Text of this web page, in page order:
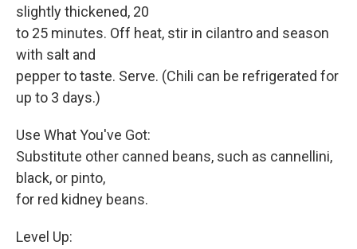
slightly thickened, 20
to 25 minutes. Off heat, stir in cilantro and season
with salt and
pepper to taste. Serve. (Chili can be refrigerated for
up to 3 days.)
Use What You've Got:
Substitute other canned beans, such as cannellini,
black, or pinto,
for red kidney beans.
Level Up: